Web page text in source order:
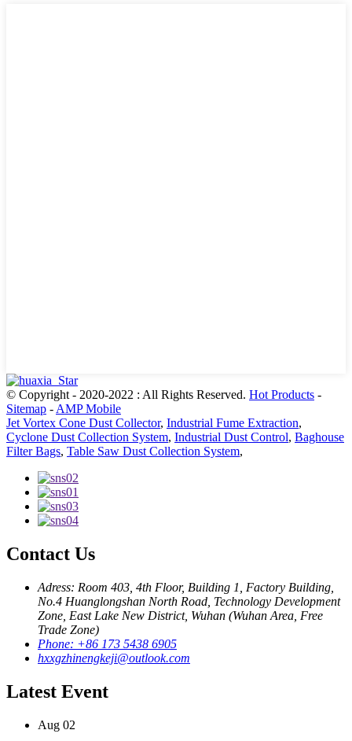
© Copyright - 2020-2022 : All Rights Reserved. Hot Products -
Sitemap - AMP Mobile
Jet Vortex Cone Dust Collector, Industrial Fume Extraction,
Cyclone Dust Collection System, Industrial Dust Control, Baghouse
Filter Bags, Table Saw Dust Collection System,
Contact Us
Adress: Room 403, 4th Floor, Building 1, Factory Building,
No.4 Huanglongshan North Road, Technology Development
Zone, East Lake New District, Wuhan (Wuhan Area, Free
Trade Zone)
Phone: +86 173 5438 6905
hxxgzhinengkeji@outlook.com
Latest Event
Aug 02